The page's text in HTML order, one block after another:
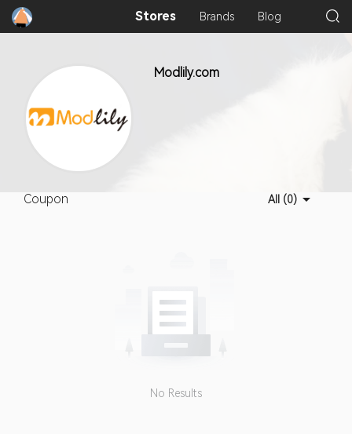
Stores Brands Blog
Modlily.com
Coupon All (0)
No Results